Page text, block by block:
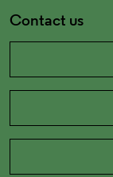
Contact us